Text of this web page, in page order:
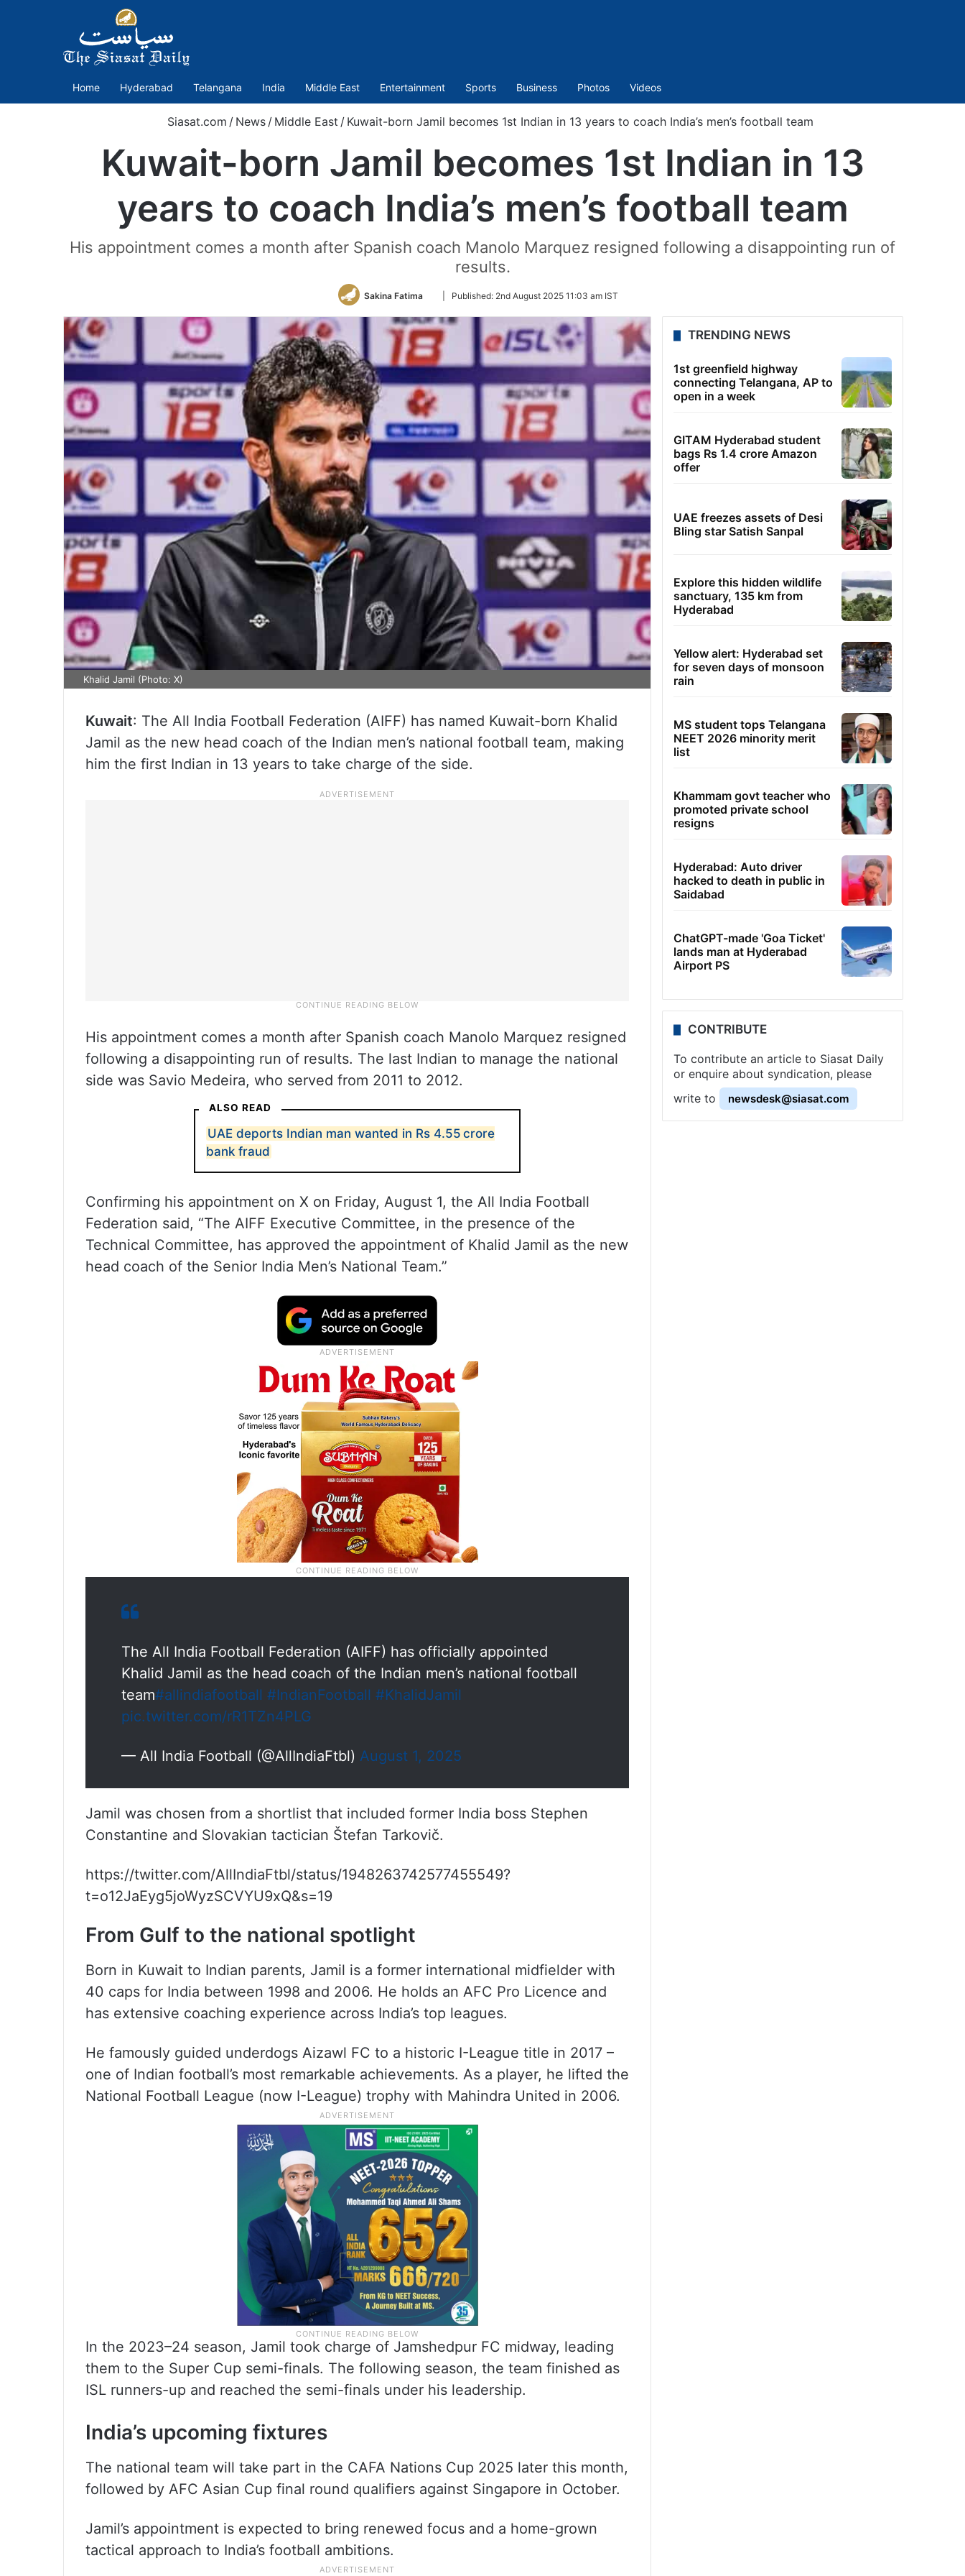
Home Hyderabad Telangana India Middle East Entertainment Sports Business Photos Videos
Siasat.com / News / Middle East / Kuwait-born Jamil becomes 1st Indian in 13 years to coach India’s men’s football team
Kuwait-born Jamil becomes 1st Indian in 13
years to coach India’s men’s football team
His appointment comes a month after Spanish coach Manolo Marquez resigned following a disappointing run of
results.
Sakina Fatima
Follow
Twitter
Published: 2nd August 2025 11:03 am IST
Khalid Jamil (Photo: X)
Kuwait: The All India Football Federation (AIFF) has named Kuwait-born Khalid
Jamil as the new head coach of the Indian men’s national football team, making
him the first Indian in 13 years to take charge of the side.
His appointment comes a month after Spanish coach Manolo Marquez resigned
following a disappointing run of results. The last Indian to manage the national
side was Savio Medeira, who served from 2011 to 2012.
ALSO READ
UAE deports Indian man wanted in Rs 4.55 crore
bank fraud
Confirming his appointment on X on Friday, August 1, the All India Football
Federation said, “The AIFF Executive Committee, in the presence of the
Technical Committee, has approved the appointment of Khalid Jamil as the new
head coach of the Senior India Men’s National Team.”
The All India Football Federation (AIFF) has officially appointed
Khalid Jamil as the head coach of the Indian men’s national football
team#allindiafootball #IndianFootball #KhalidJamil
pic.twitter.com/rR1TZn4PLG
— All India Football (@AllIndiaFtbl) August 1, 2025
Jamil was chosen from a shortlist that included former India boss Stephen
Constantine and Slovakian tactician Štefan Tarkovič.
https://twitter.com/AllIndiaFtbl/status/1948263742577455549?
t=o12JaEyg5joWyzSCVYU9xQ&s=19
From Gulf to the national spotlight
Born in Kuwait to Indian parents, Jamil is a former international midfielder with
40 caps for India between 1998 and 2006. He holds an AFC Pro Licence and
has extensive coaching experience across India’s top leagues.
He famously guided underdogs Aizawl FC to a historic I-League title in 2017 –
one of Indian football’s most remarkable achievements. As a player, he lifted the
National Football League (now I-League) trophy with Mahindra United in 2006.
In the 2023–24 season, Jamil took charge of Jamshedpur FC midway, leading
them to the Super Cup semi-finals. The following season, the team finished as
ISL runners-up and reached the semi-finals under his leadership.
India’s upcoming fixtures
The national team will take part in the CAFA Nations Cup 2025 later this month,
followed by AFC Asian Cup final round qualifiers against Singapore in October.
Jamil’s appointment is expected to bring renewed focus and a home-grown
tactical approach to India’s football ambitions.
TRENDING NEWS
1st greenfield highway
connecting Telangana, AP to
open in a week
GITAM Hyderabad student
bags Rs 1.4 crore Amazon
offer
UAE freezes assets of Desi
Bling star Satish Sanpal
Explore this hidden wildlife
sanctuary, 135 km from
Hyderabad
Yellow alert: Hyderabad set
for seven days of monsoon
rain
MS student tops Telangana
NEET 2026 minority merit
list
Khammam govt teacher who
promoted private school
resigns
Hyderabad: Auto driver
hacked to death in public in
Saidabad
ChatGPT-made 'Goa Ticket'
lands man at Hyderabad
Airport PS
CONTRIBUTE
To contribute an article to Siasat Daily
or enquire about syndication, please
write to
newsdesk@siasat.com